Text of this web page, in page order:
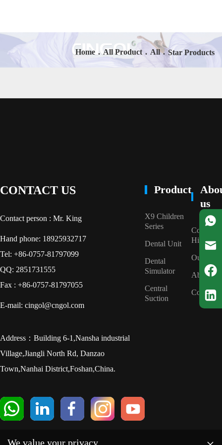
Home . All Product . All . Star Products
CONTACT US
Contact person : Mr. King
Hand phone: 18925932717
Tel: +86-0757-81797099
QQ: 2851731555
Fax : +86-0757-81797055
E-mail: cingol@cngol.com
Address：Building 6-1,Nansha industrial
Village,Jiangli North Rd, Danzao
Town,Nanhai District,Foshan,China.
Product
X9 Children
Series
Dental Unit
Dental
Simulator
Central
Suction
us
Company
History
Our
About us
Contact
We value your privacy